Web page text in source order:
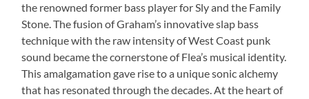
the renowned former bass player for Sly and the Family
Stone. The fusion of Graham’s innovative slap bass
technique with the raw intensity of West Coast punk
sound became the cornerstone of Flea’s musical identity.
This amalgamation gave rise to a unique sonic alchemy
that has resonated through the decades. At the heart of